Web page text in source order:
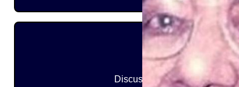
Discussion